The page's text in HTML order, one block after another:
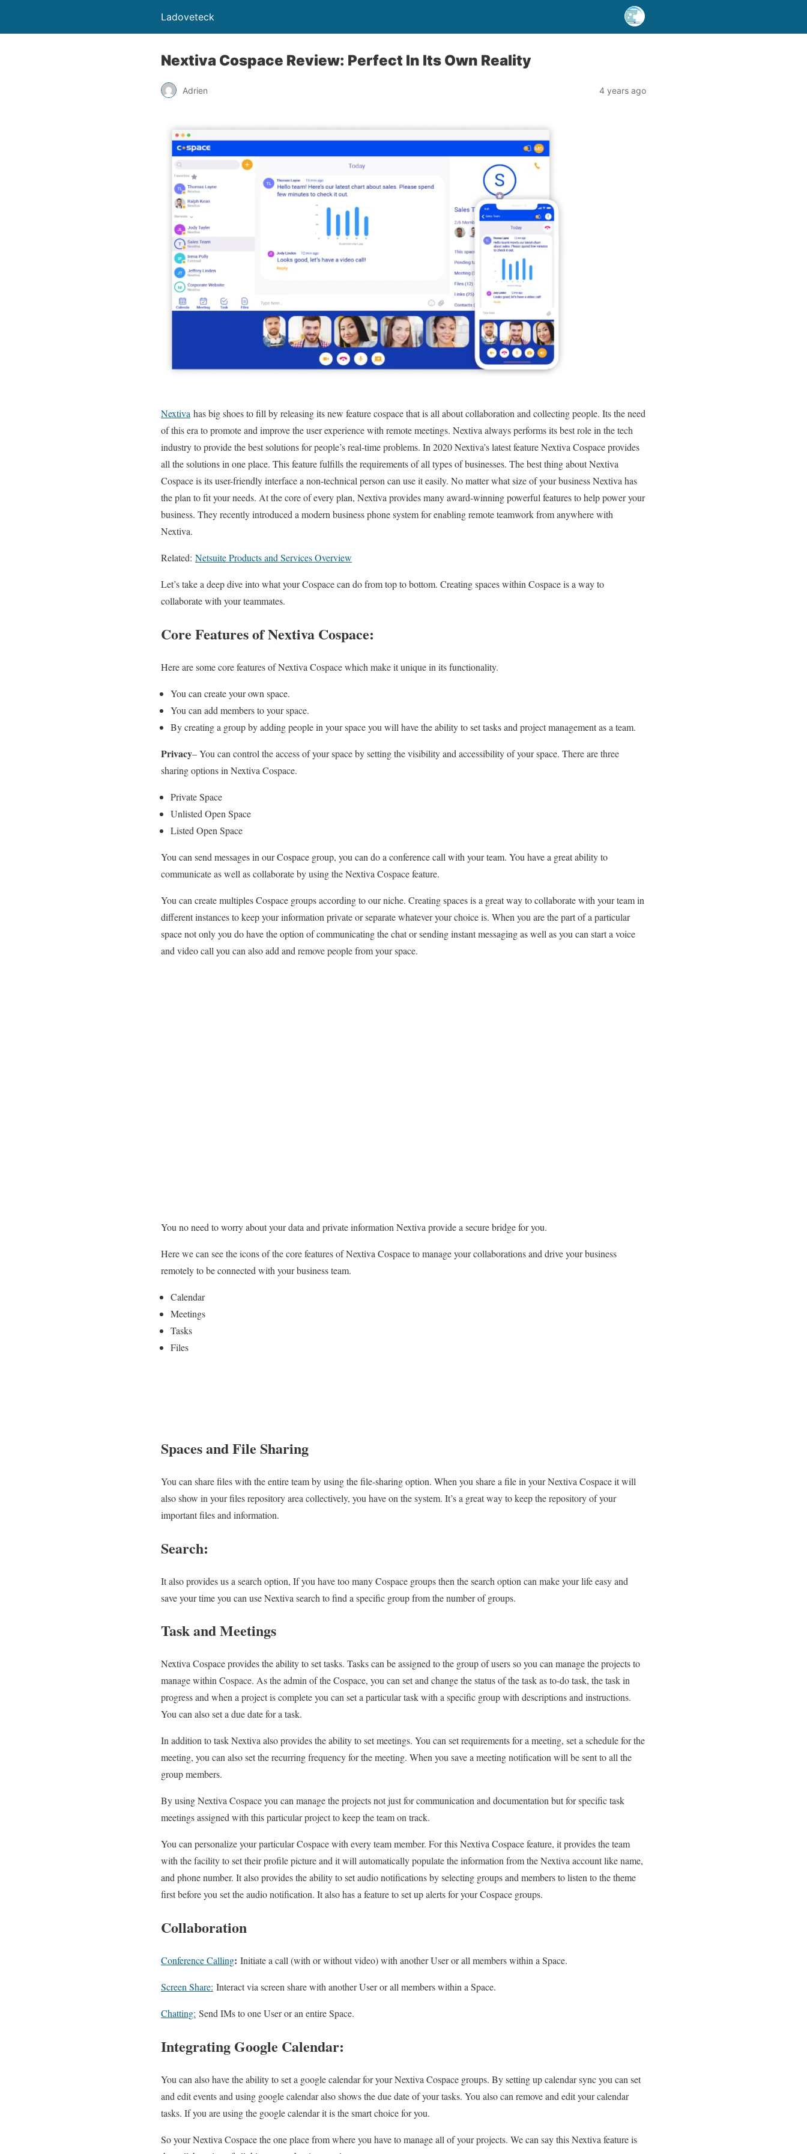
Ladoveteck
Nextiva Cospace Review: Perfect In Its Own Reality
Adrien 4 years ago
Nextiva has big shoes to fill by releasing its new feature cospace that is all about collaboration and collecting people. Its the need
of this era to promote and improve the user experience with remote meetings. Nextiva always performs its best role in the tech
industry to provide the best solutions for people’s real-time problems. In 2020 Nextiva’s latest feature Nextiva Cospace provides
all the solutions in one place. This feature fulfills the requirements of all types of businesses. The best thing about Nextiva
Cospace is its user-friendly interface a non-technical person can use it easily. No matter what size of your business Nextiva has
the plan to fit your needs. At the core of every plan, Nextiva provides many award-winning powerful features to help power your
business. They recently introduced a modern business phone system for enabling remote teamwork from anywhere with
Nextiva.
Related: Netsuite Products and Services Overview
Let’s take a deep dive into what your Cospace can do from top to bottom. Creating spaces within Cospace is a way to
collaborate with your teammates.
Core Features of Nextiva Cospace:
Here are some core features of Nextiva Cospace which make it unique in its functionality.
You can create your own space.
You can add members to your space.
By creating a group by adding people in your space you will have the ability to set tasks and project management as a team.
Privacy– You can control the access of your space by setting the visibility and accessibility of your space. There are three
sharing options in Nextiva Cospace.
Private Space
Unlisted Open Space
Listed Open Space
You can send messages in our Cospace group, you can do a conference call with your team. You have a great ability to
communicate as well as collaborate by using the Nextiva Cospace feature.
You can create multiples Cospace groups according to our niche. Creating spaces is a great way to collaborate with your team in
different instances to keep your information private or separate whatever your choice is. When you are the part of a particular
space not only you do have the option of communicating the chat or sending instant messaging as well as you can start a voice
and video call you can also add and remove people from your space.
You no need to worry about your data and private information Nextiva provide a secure bridge for you.
Here we can see the icons of the core features of Nextiva Cospace to manage your collaborations and drive your business
remotely to be connected with your business team.
Calendar
Meetings
Tasks
Files
Spaces and File Sharing
You can share files with the entire team by using the file-sharing option. When you share a file in your Nextiva Cospace it will
also show in your files repository area collectively, you have on the system. It’s a great way to keep the repository of your
important files and information.
Search:
It also provides us a search option, If you have too many Cospace groups then the search option can make your life easy and
save your time you can use Nextiva search to find a specific group from the number of groups.
Task and Meetings
Nextiva Cospace provides the ability to set tasks. Tasks can be assigned to the group of users so you can manage the projects to
manage within Cospace. As the admin of the Cospace, you can set and change the status of the task as to-do task, the task in
progress and when a project is complete you can set a particular task with a specific group with descriptions and instructions.
You can also set a due date for a task.
In addition to task Nextiva also provides the ability to set meetings. You can set requirements for a meeting, set a schedule for the
meeting, you can also set the recurring frequency for the meeting. When you save a meeting notification will be sent to all the
group members.
By using Nextiva Cospace you can manage the projects not just for communication and documentation but for specific task
meetings assigned with this particular project to keep the team on track.
You can personalize your particular Cospace with every team member. For this Nextiva Cospace feature, it provides the team
with the facility to set their profile picture and it will automatically populate the information from the Nextiva account like name,
and phone number. It also provides the ability to set audio notifications by selecting groups and members to listen to the theme
first before you set the audio notification. It also has a feature to set up alerts for your Cospace groups.
Collaboration
Conference Calling: Initiate a call (with or without video) with another User or all members within a Space.
Screen Share: Interact via screen share with another User or all members within a Space.
Chatting: Send IMs to one User or an entire Space.
Integrating Google Calendar:
You can also have the ability to set a google calendar for your Nextiva Cospace groups. By setting up calendar sync you can set
and edit events and using google calendar also shows the due date of your tasks. You also can remove and edit your calendar
tasks. If you are using the google calendar it is the smart choice for you.
So your Nextiva Cospace the one place from where you have to manage all of your projects. We can say this Nextiva feature is